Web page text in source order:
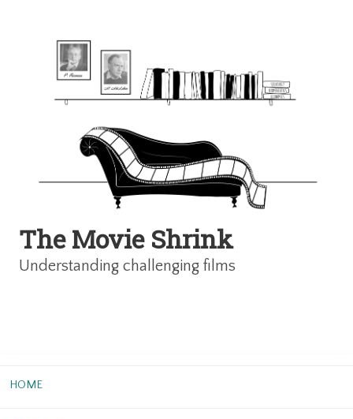
The Movie Shrink
Understanding challenging films
HOME